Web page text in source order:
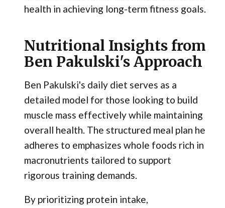
health in achieving long-term fitness goals.
Nutritional Insights from
Ben Pakulski's Approach
Ben Pakulski's daily diet serves as a
detailed model for those looking to build
muscle mass effectively while maintaining
overall health. The structured meal plan he
adheres to emphasizes whole foods rich in
macronutrients tailored to support
rigorous training demands.
By prioritizing protein intake,